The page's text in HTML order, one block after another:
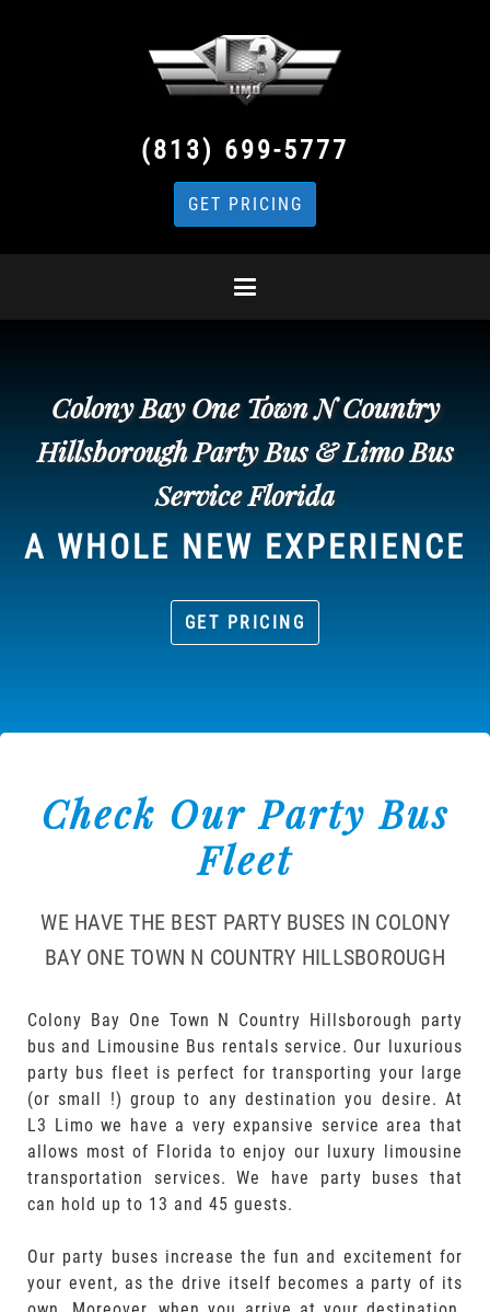
(813) 699-5777
GET PRICING
Colony Bay One Town N Country
Hillsborough Party Bus & Limo Bus
Service Florida
A WHOLE NEW EXPERIENCE
GET PRICING
Check Our Party Bus
Fleet
WE HAVE THE BEST PARTY BUSES IN COLONY
BAY ONE TOWN N COUNTRY HILLSBOROUGH
Colony Bay One Town N Country Hillsborough party
bus and Limousine Bus rentals service. Our luxurious
party bus fleet is perfect for transporting your large
(or small !) group to any destination you desire. At
L3 Limo we have a very expansive service area that
allows most of Florida to enjoy our luxury limousine
transportation services. We have party buses that
can hold up to 13 and 45 guests.
Our party buses increase the fun and excitement for
your event, as the drive itself becomes a party of its